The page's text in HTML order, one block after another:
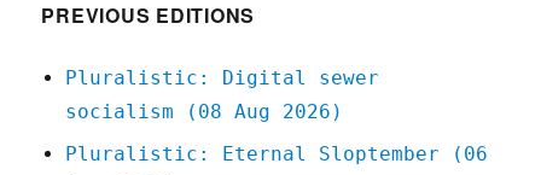
PREVIOUS EDITIONS
Pluralistic: Digital sewer
socialism (08 Aug 2026)
Pluralistic: Eternal Sloptember (06